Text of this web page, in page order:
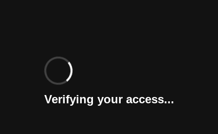
Verifying your access...